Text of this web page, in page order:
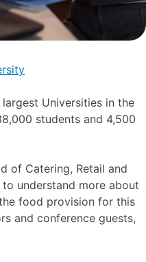
Universities in the
students and 4,500
of Catering, Retail and
understand more about
food provision for this
and conference guests,